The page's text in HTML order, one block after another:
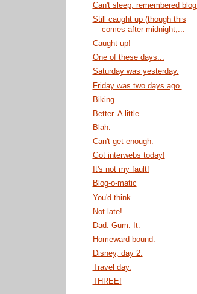
Can't sleep, remembered blog.
Still caught up (though this
comes after midnight,...
Caught up!
One of these days...
Saturday was yesterday.
Friday was two days ago.
Biking
Better. A little.
Blah.
Can't get enough.
Got interwebs today!
It's not my fault!
Blog-o-matic
You'd think...
Not late!
Dad. Gum. It.
Homeward bound.
Disney, day 2.
Travel day.
THREE!